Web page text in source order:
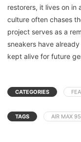
restorers, it lives on in
culture often chases
project serves as a
sneakers have
kept alive for future
CATEGORIES
TAGS AIR MAX 95